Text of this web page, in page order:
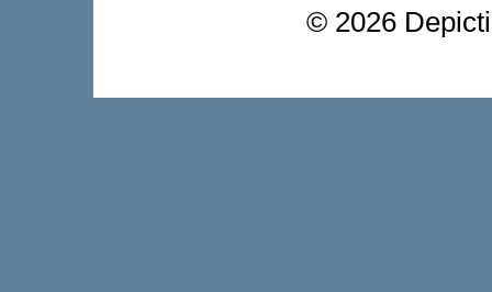
© 2026